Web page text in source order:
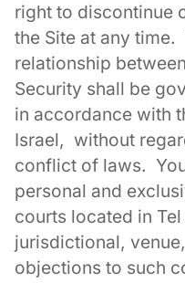
right to discontinue
the Site at any time.
relationship
Security shall be
in accordance with
Israel, without
conflict of laws.
personal and
courts located in
jurisdictional,
objections to such